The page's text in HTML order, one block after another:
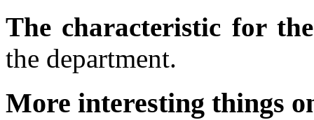
The characteristic for
the department.
More interesting things